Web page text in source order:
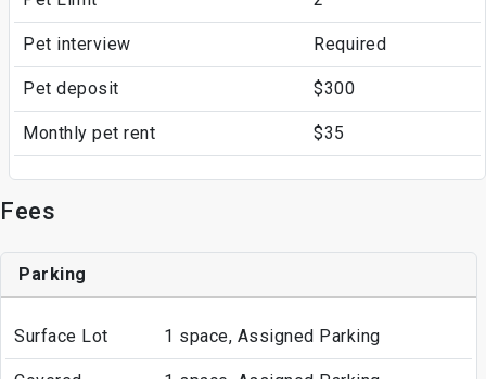
Pet interview Required
Pet deposit $300
Monthly pet rent $35
Fees
Parking
Surface Lot 1 space, Assigned Parking